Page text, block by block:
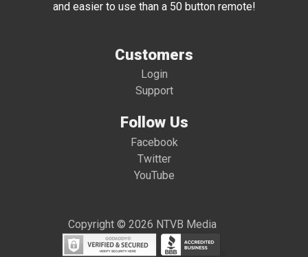
and easier to use than a 50 button remote!
Customers
Login
Support
Follow Us
Facebook
Twitter
YouTube
Copyright © 2026 NTVB Media